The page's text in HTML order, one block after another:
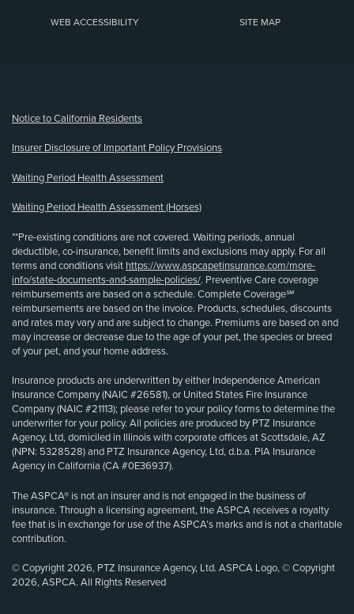
WEB ACCESSIBILITY SITE MAP
Notice to California Residents
Insurer Disclosure of Important Policy Provisions
Waiting Period Health Assessment
Waiting Period Health Assessment (Horses)
**Pre-existing conditions are not covered. Waiting periods, annual
deductible, co-insurance, benefit limits and exclusions may apply. For all
terms and conditions visit https://www.aspcapetinsurance.com/more-
info/state-documents-and-sample-policies/. Preventive Care coverage
reimbursements are based on a schedule. Complete Coverage℠
reimbursements are based on the invoice. Products, schedules, discounts
and rates may vary and are subject to change. Premiums are based on and
may increase or decrease due to the age of your pet, the species or breed
of your pet, and your home address.
Insurance products are underwritten by either Independence American
Insurance Company (NAIC #26581), or United States Fire Insurance
Company (NAIC #21113); please refer to your policy forms to determine the
underwriter for your policy. All policies are produced by PTZ Insurance
Agency, Ltd, domiciled in Illinois with corporate offices at Scottsdale, AZ
(NPN: 5328528) and PTZ Insurance Agency, Ltd, d.b.a. PIA Insurance
Agency in California (CA #0E36937).
The ASPCA® is not an insurer and is not engaged in the business of
insurance. Through a licensing agreement, the ASPCA receives a royalty
fee that is in exchange for use of the ASPCA’s marks and is not a charitable
contribution.
© Copyright 2026, PTZ Insurance Agency, Ltd. ASPCA Logo, © Copyright
2026, ASPCA. All Rights Reserved